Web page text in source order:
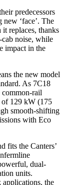
predecessors
‘face’. The
replaces, thanks
noise, while
impact in the
the new model
As 7C18
common-rail
of 129 kW (175
smooth-shifting
with Eco
fits the Canters’
dual-
units.
applications, the